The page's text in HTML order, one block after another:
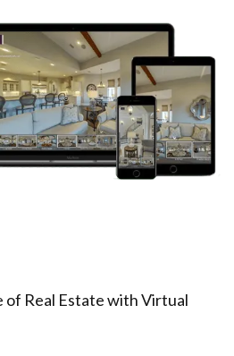
Real Estate with Virtual